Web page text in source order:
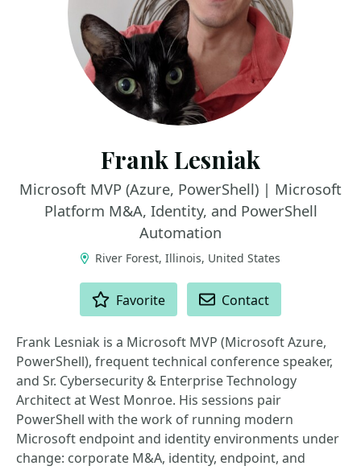
Frank Lesniak
Microsoft MVP (Azure, PowerShell) | Microsoft
Platform M&A, Identity, and PowerShell
Automation
River Forest, Illinois, United States
Favorite Contact
Frank Lesniak is a Microsoft MVP (Microsoft Azure,
PowerShell), frequent technical conference speaker,
and Sr. Cybersecurity & Enterprise Technology
Architect at West Monroe. His sessions pair
PowerShell with the work of running modern
Microsoft endpoint and identity environments under
change: corporate M&A, identity, endpoint, and